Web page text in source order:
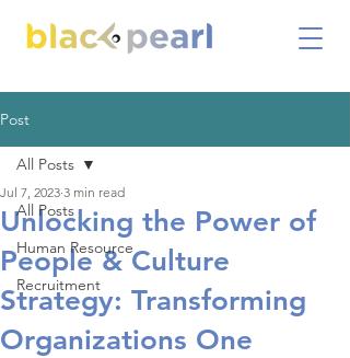
Post
All Posts
Human Resource
Recruitment
All Posts
Unlocking the Power of
People & Culture
Strategy: Transforming
Organizations One
Jul 7, 2023 3 min read